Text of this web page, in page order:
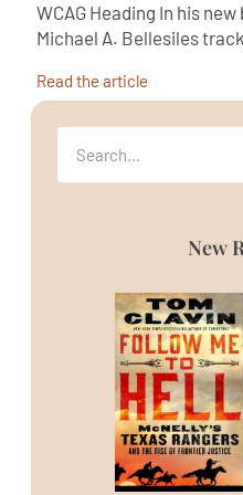
WCAG Heading In his
Michael A. Bellesiles
Read the article
New